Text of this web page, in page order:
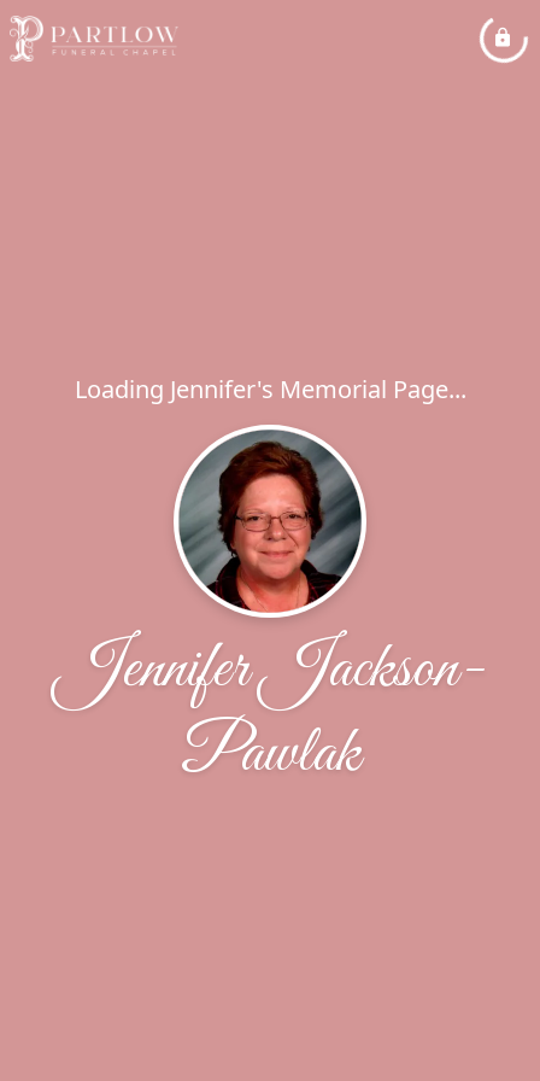
Loading Jennifer's Memorial Page...
Jennifer Jackson-
Pawlak